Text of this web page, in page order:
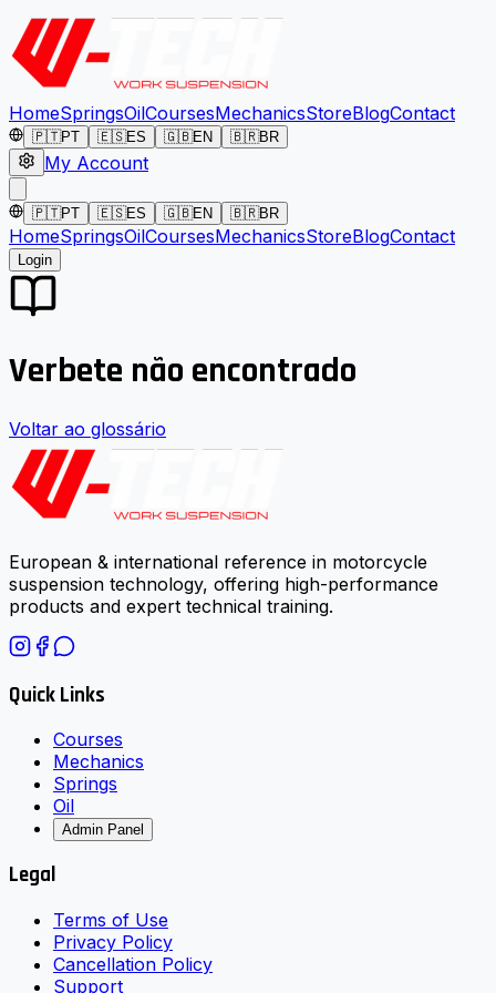
HomeSpringsOilCoursesMechanicsStoreBlogContact
🇵🇹PT 🇪🇸ES 🇬🇧EN 🇧🇷BR
My Account
🇵🇹PT 🇪🇸ES 🇬🇧EN 🇧🇷BR
HomeSpringsOilCoursesMechanicsStoreBlogContact
Login
Verbete não encontrado
Voltar ao glossário
European & international reference in motorcycle
suspension technology, offering high-performance
products and expert technical training.
Quick Links
Courses
Mechanics
Springs
Oil
Admin Panel
Legal
Terms of Use
Privacy Policy
Cancellation Policy
Support